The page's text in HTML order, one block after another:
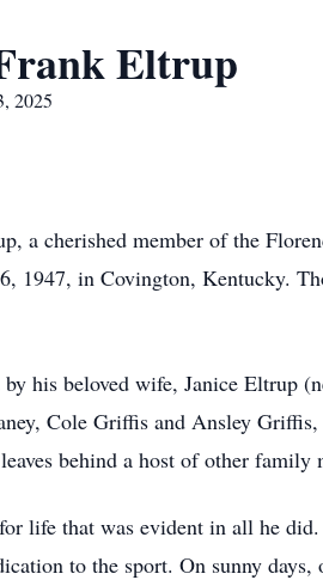
Eltrup
2025
a cherished member of the
1947, in Covington, Kentucky.
his beloved wife, Janice Eltrup
Cole Griffis and Ansley
behind a host of other
life that was evident in all he
to the sport. On sunny